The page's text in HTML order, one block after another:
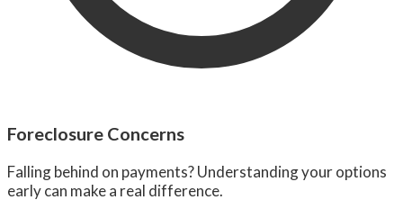
Foreclosure Concerns
Falling behind on payments? Understanding your options
early can make a real difference.